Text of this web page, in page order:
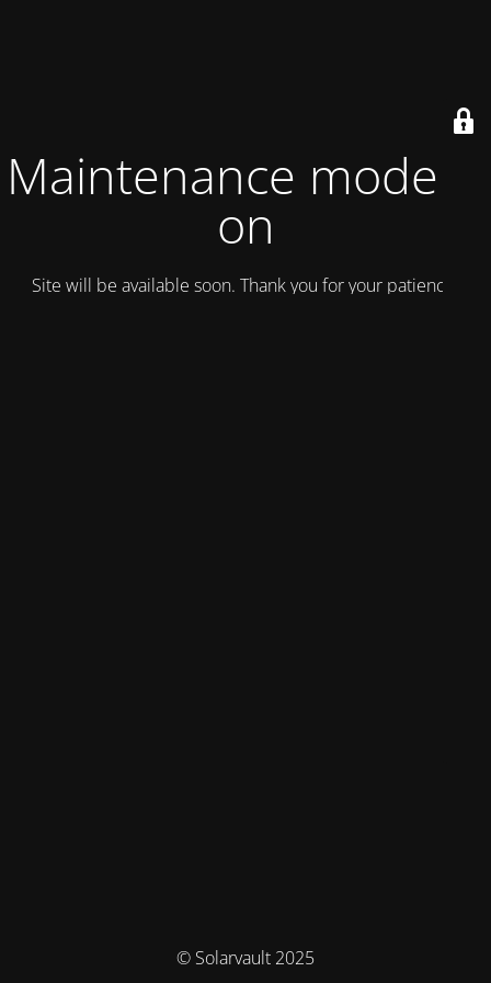
Maintenance mode is
on
Site will be available soon. Thank you for your patience!
© Solarvault 2025